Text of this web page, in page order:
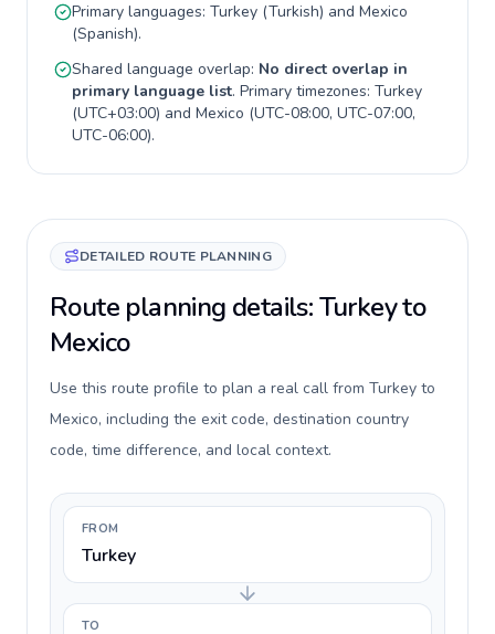
Primary languages: Turkey (Turkish) and Mexico
(Spanish).
Shared language overlap: No direct overlap in
primary language list. Primary timezones: Turkey
(UTC+03:00) and Mexico (UTC-08:00, UTC-07:00,
UTC-06:00).
DETAILED ROUTE PLANNING
Route planning details: Turkey to
Mexico
Use this route profile to plan a real call from Turkey to
Mexico, including the exit code, destination country
code, time difference, and local context.
FROM
Turkey
TO